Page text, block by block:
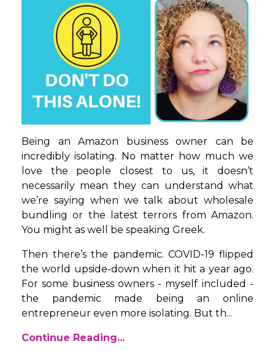
Being an Amazon business owner can be
incredibly isolating. No matter how much we
love the people closest to us, it doesn’t
necessarily mean they can understand what
we’re saying when we talk about wholesale
bundling or the latest terrors from Amazon.
You might as well be speaking Greek.
Then there’s the pandemic. COVID-19 flipped
the world upside-down when it hit a year ago.
For some business owners - myself included -
the pandemic made being an online
entrepreneur even more isolating. But th...
Continue Reading...